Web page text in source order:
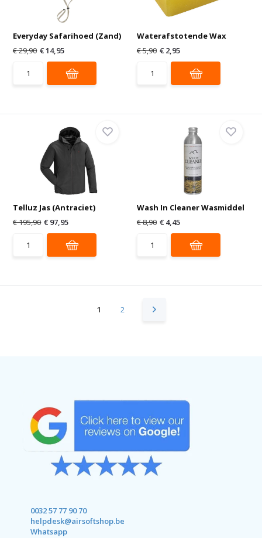
Everyday Safarihoed (Zand)
€ 29,90 € 14,95
Waterafstotende Wax
€ 5,90 € 2,95
Telluz Jas (Antraciet)
€ 195,90 € 97,95
Wash In Cleaner Wasmiddel
€ 8,90 € 4,45
1 2
0032 57 77 90 70
helpdesk@airsoftshop.be
Whatsapp